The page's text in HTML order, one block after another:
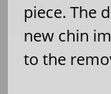
piece. The
new chin
to the